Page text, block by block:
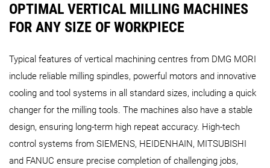
DMU 200 Gantry DMU 340 Gantry
Portal Series
DMU 210 P (FD) DMC 210 U (FD) DMU 270
OPTIMAL VERTICAL MILLING MACHINES
FOR ANY SIZE OF WORKPIECE
Typical features of vertical machining centres from DMG MORI
include reliable milling spindles, powerful motors and innovative
cooling and tool systems in all standard sizes, including a quick
changer for the milling tools. The machines also have a stable
design, ensuring long-term high repeat accuracy. High-tech
control systems from SIEMENS, HEIDENHAIN, MITSUBISHI
and FANUC ensure precise completion of challenging jobs,